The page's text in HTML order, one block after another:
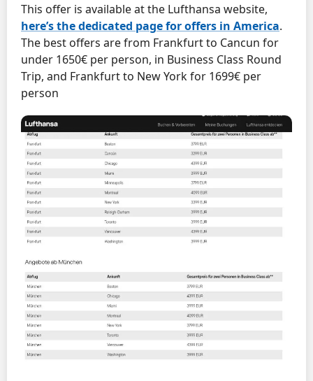
This offer is available at the Lufthansa website,
here’s the dedicated page for offers in America.
The best offers are from Frankfurt to Cancun for
under 1650€ per person, in Business Class Round
Trip, and Frankfurt to New York for 1699€ per
person